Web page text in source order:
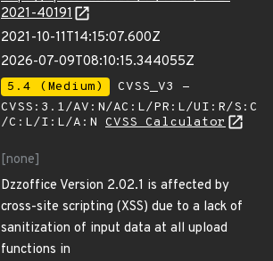
2021-40191
2021-10-11T14:15:07.600Z
2026-07-09T08:10:15.344055Z
5.4 (Medium)
CVSS_V3 -
CVSS:3.1/AV:N/AC:L/PR:L/UI:R/S:C
/C:L/I:L/A:N CVSS Calculator
[none]
Dzzoffice Version 2.02.1 is affected by
cross-site scripting (XSS) due to a lack of
sanitization of input data at all upload
functions in